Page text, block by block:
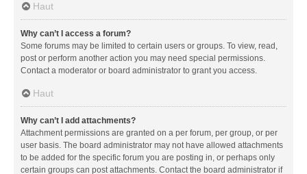
Haut
Why can’t I access a forum?
Some forums may be limited to certain users or groups. To view, read,
post or perform another action you may need special permissions.
Contact a moderator or board administrator to grant you access.
Haut
Why can’t I add attachments?
Attachment permissions are granted on a per forum, per group, or per
user basis. The board administrator may not have allowed attachments
to be added for the specific forum you are posting in, or perhaps only
certain groups can post attachments. Contact the board administrator if